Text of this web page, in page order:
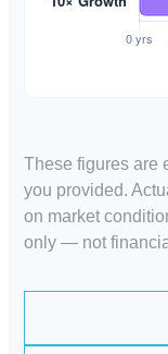
These figures are
you provided.
on market
only — not